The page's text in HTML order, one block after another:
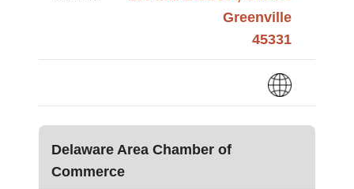
Greenville
45331
Delaware Area Chamber of
Commerce